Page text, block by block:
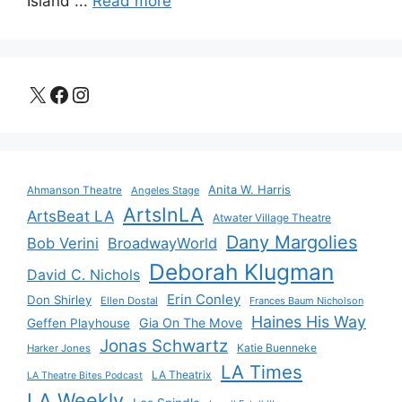
X Facebook
Instagram
Ahmanson Theatre Angeles Stage Anita W. Harris
ArtsBeat LA ArtsInLA Atwater Village Theatre
Bob Verini BroadwayWorld Dany Margolies
David C. Nichols Deborah Klugman
Don Shirley Ellen Dostal Erin Conley Frances Baum Nicholson
Geffen Playhouse Gia On The Move Haines His Way
Harker Jones Jonas Schwartz Katie Buenneke
LA Theatre Bites Podcast LA Theatrix LA Times